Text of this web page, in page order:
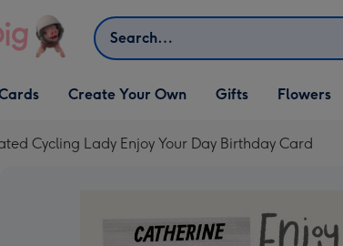
Search
Cards
dropdown
Open Create Your Own
dropdown
Create Your Own
Open Gifts
dropdown
Gifts Flowers
Cycling Lady Enjoy Your Day Birthday Card